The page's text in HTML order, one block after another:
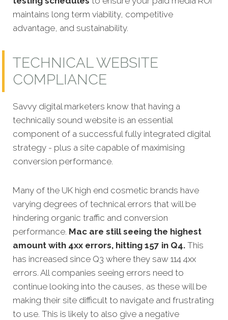
maintains long term viability, competitive
advantage, and sustainability.
TECHNICAL WEBSITE
COMPLIANCE
Savvy digital marketers know that having a
technically sound website is an essential
component of a successful fully integrated digital
strategy - plus a site capable of maximising
conversion performance.
Many of the UK high end cosmetic brands have
varying degrees of technical errors that will be
hindering organic traffic and conversion
performance. Mac are still seeing the highest
amount with 4xx errors, hitting 157 in Q4. This
has increased since Q3 where they saw 114 4xx
errors. All companies seeing errors need to
continue looking into the causes, as these will be
making their site difficult to navigate and frustrating
to use. This is likely to also give a negative